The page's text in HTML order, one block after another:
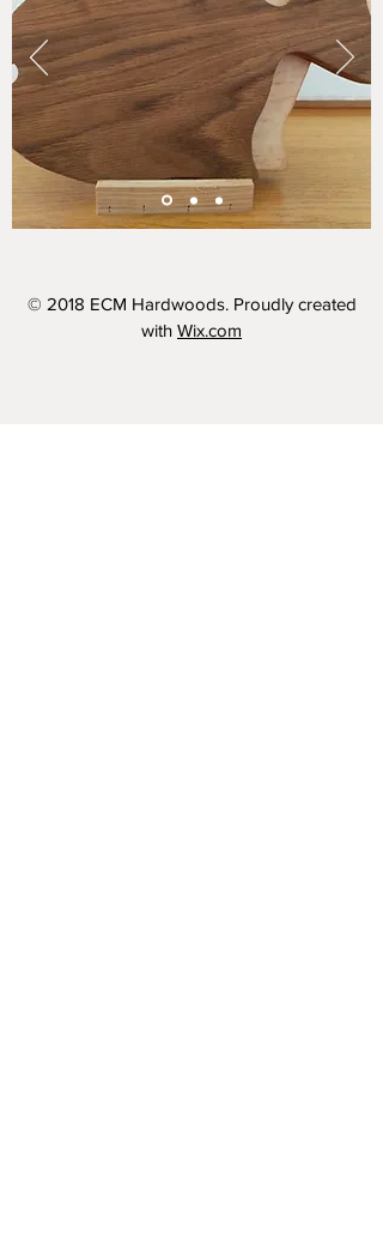
© 2018 ECM Hardwoods. Proudly created
with Wix.com